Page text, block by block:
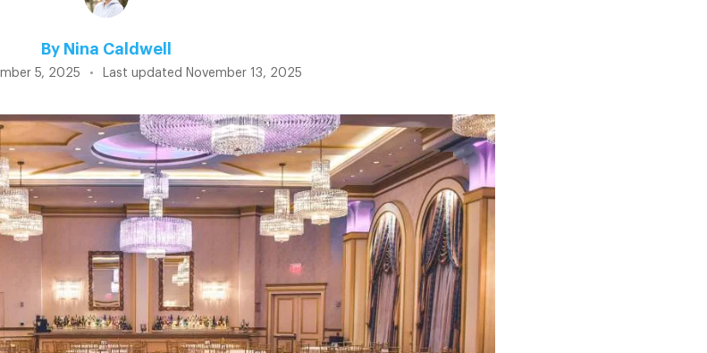
By Nina Caldwell
5, 2025 • Last updated November 13, 2025